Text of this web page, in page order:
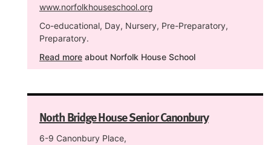
www.norfolkhouseschool.org
Co-educational, Day, Nursery, Pre-Preparatory,
Preparatory.
Read more about Norfolk House School
North Bridge House Senior Canonbury
6-9 Canonbury Place,